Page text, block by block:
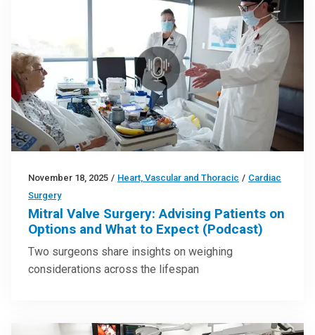
November 18, 2025 / Heart, Vascular and Thoracic / Cardiac
Surgery
Mitral Valve Surgery: Advising Patients on
Options and What to Expect (Podcast)
Two surgeons share insights on weighing
considerations across the lifespan